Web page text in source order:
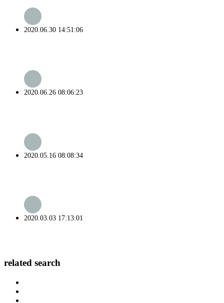
2020.06.30 14:51:06
2020.06.26 08:06:23
2020.05.16 08:08:34
2020.03.03 17:13:01
related search